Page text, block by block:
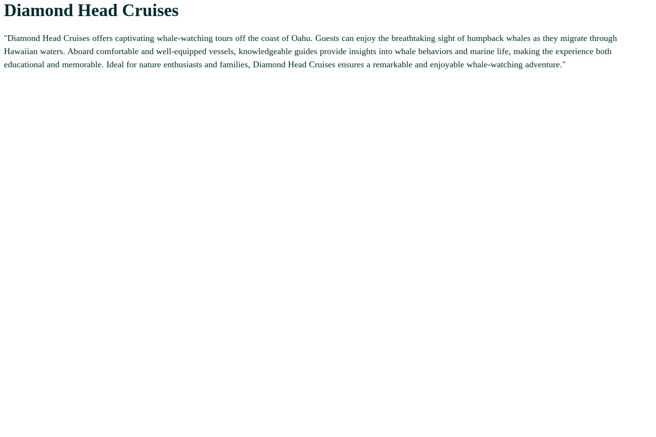
Diamond Head Cruises
"Diamond Head Cruises offers captivating whale-watching tours off the coast of Oahu. Guests can enjoy the breathtaking sight of humpback whales as they migrate through
Hawaiian waters. Aboard comfortable and well-equipped vessels, knowledgeable guides provide insights into whale behaviors and marine life, making the experience both
educational and memorable. Ideal for nature enthusiasts and families, Diamond Head Cruises ensures a remarkable and enjoyable whale-watching adventure."